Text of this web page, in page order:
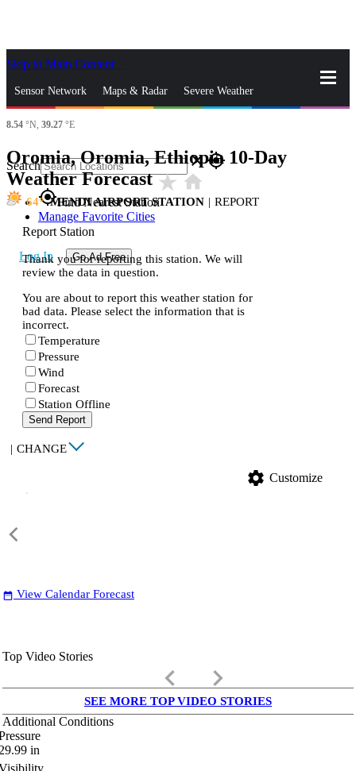
Skip to Main Content
Sensor Network Maps & Radar Severe Weather
News & Blogs
Search closegps_fixed
gps_fixedFind Nearest Station
Manage Favorite Cities
Log In Go Ad Free
8.54 °N, 39.27 °E
Oromia, Oromia, Ethiopia 10-Day
Weather Forecaststar_ratehome
64 MENDI AIRPORT STATION | REPORT
Report Station
Thank you for reporting this station. We will
review the data in question.
You are about to report this weather station for
bad data. Please select the information that is
incorrect.
Temperature
Pressure
Wind
Forecast
Station Offline
Send Report
| CHANGE
settings Customize
date_range View Calendar Forecast
Top Video Stories
keyboard_arrow_left keyboard_arrow_right
SEE MORE TOP VIDEO STORIES
Additional Conditions
in